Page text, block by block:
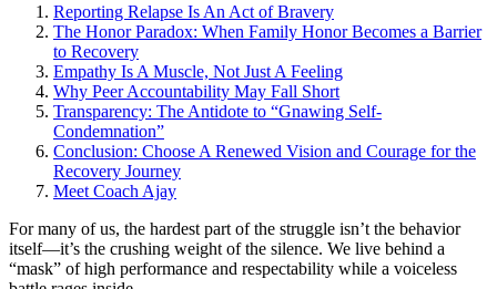
Reporting Relapse Is An Act of Bravery
The Honor Paradox: When Family Honor Becomes a Barrier
to Recovery
Empathy Is A Muscle, Not Just A Feeling
Why Peer Accountability May Fall Short
Transparency: The Antidote to “Gnawing Self-
Condemnation”
Conclusion: Choose A Renewed Vision and Courage for the
Recovery Journey
Meet Coach Ajay
For many of us, the hardest part of the struggle isn’t the behavior
itself—it’s the crushing weight of the silence. We live behind a
“mask” of high performance and respectability while a voiceless